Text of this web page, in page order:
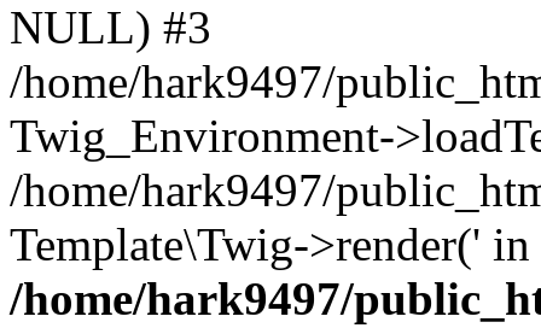
NULL) #3
/home/hark9497/
Twig_Environment-
/home/hark9497/
Template\Twig->render(' in
/home/hark9497/